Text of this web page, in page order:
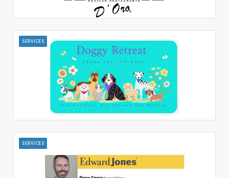
SERVICES
SERVICES